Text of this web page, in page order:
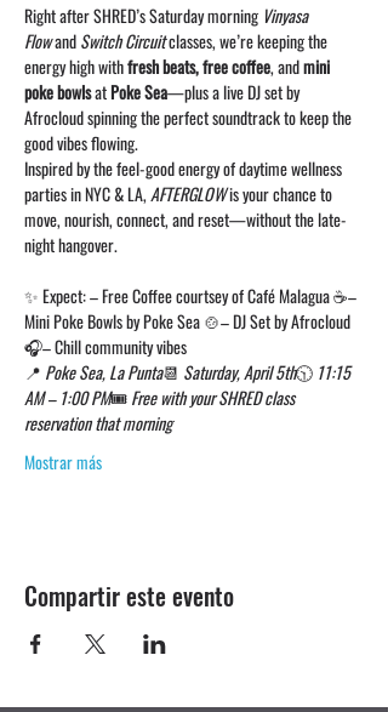
Right after SHRED’s Saturday morning Vinyasa
Flow and Switch Circuit classes, we’re keeping the
energy high with fresh beats, free coffee, and mini
poke bowls at Poke Sea—plus a live DJ set by
Afrocloud spinning the perfect soundtrack to keep the
good vibes flowing.
Inspired by the feel-good energy of daytime wellness
parties in NYC & LA, AFTERGLOW is your chance to
move, nourish, connect, and reset—without the late-
night hangover.
✨ Expect: – Free Coffee courtsey of Café Malagua ☕–
Mini Poke Bowls by Poke Sea 🍲– DJ Set by Afrocloud
🎧– Chill community vibes
📍 Poke Sea, La Punta📆 Saturday, April 5th🕥 11:15
AM – 1:00 PM🎟 Free with your SHRED class
reservation that morning
Mostrar más
Compartir este evento